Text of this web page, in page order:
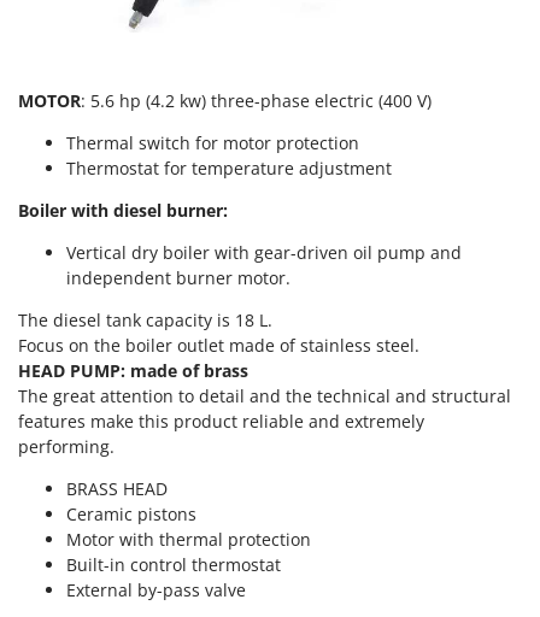
Tooth Harrows
Tractor mounted Rotary Slashers
Tractor rakes
Tractor-mounted Loader Buckets
Tractor-mounted Boxes
Tractor-mounted cultivators
Tractor-mounted Disc Ridgers
Tractor-mounted Flail Mowers
Tractor-mounted Forks
Tractor-mounted Furrowers
Tractor-Mounted Irrigation Pumps
Tractor-mounted Land Rollers
Tractor-mounted Lawn Mowers
GYS
Hailo
Helvi
HiKOKI
Honda
I
Idromatic
Il-Tec
Imperia
Infaco
Intec
Intex
Iseki
MOTOR: 5.6 hp (4.2 kw) three-phase electric (400 V)
Thermal switch for motor protection
Thermostat for temperature adjustment
Boiler with diesel burner:
Vertical dry boiler with gear-driven oil pump and
independent burner motor.
The diesel tank capacity is 18 L.
Focus on the boiler outlet made of stainless steel.
HEAD PUMP: made of brass
The great attention to detail and the technical and structural
features make this product reliable and extremely
performing.
BRASS HEAD
Ceramic pistons
Motor with thermal protection
Built-in control thermostat
External by-pass valve